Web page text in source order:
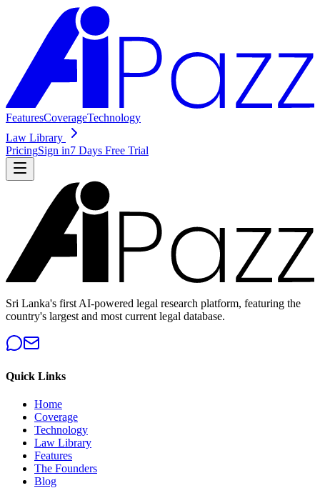
FeaturesCoverageTechnology
Law Library
PricingSign in7 Days Free Trial
Sri Lanka's first AI-powered legal research platform, featuring the
country's largest and most current legal database.
Quick Links
Home
Coverage
Technology
Law Library
Features
The Founders
Blog